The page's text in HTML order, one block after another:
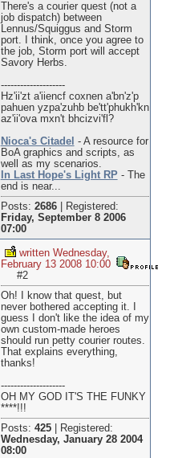
There's a courier quest (not a
job dispatch) between
Lennus/Squiggus and Storm
port. I think, once you agree to
the job, Storm port will accept
Savory Herbs.
--------------------
Hz'ii'zt a'iiencf coxnen a'bn'z'p
pahuen yzpa'zuhb be'tt'phukh'kn
az'ii'ova mxn't bhcizvi'fl?
Nioca's Citadel - A resource for
BoA graphics and scripts, as
well as my scenarios.
In Last Hope's Light RP- The
end is near...
Posts: 2686|
Registered:
Friday, September 8 2006
07:00
written Wednesday,
February 13 2008 10:00
#2
Oh! I know that quest, but
never bothered accepting it. I
guess I don't like the idea of my
own custom-made heroes
should run petty courier routes.
That explains everything,
thanks!
--------------------
OH MY GOD IT'S THE FUNKY
****!!!
Posts: 425|
Registered:
Wednesday, January 28 2004
08:00